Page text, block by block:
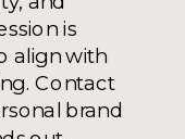
is
align with
Contact
brand